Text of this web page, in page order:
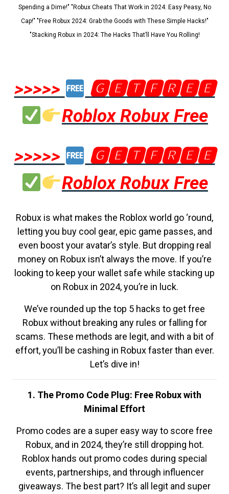
Spending a Dime!" "Robux Cheats That Work in 2024: Easy Peasy, No
Cap!" "Free Robux 2024: Grab the Goods with These Simple Hacks!"
"Stacking Robux in 2024: The Hacks That’ll Have You Rolling!
>>>>>
🅶🅴🆃🅵🆁🅴🅴
Roblox Robux Free
>>>>>
🅶🅴🆃🅵🆁🅴🅴
Roblox Robux Free
Robux is what makes the Roblox world go ‘round,
letting you buy cool gear, epic game passes, and
even boost your avatar’s style. But dropping real
money on Robux isn’t always the move. If you’re
looking to keep your wallet safe while stacking up
on Robux in 2024, you’re in luck.
We’ve rounded up the top 5 hacks to get free
Robux without breaking any rules or falling for
scams. These methods are legit, and with a bit of
effort, you’ll be cashing in Robux faster than ever.
Let’s dive in!
1. The Promo Code Plug: Free Robux with
Minimal Effort
Promo codes are a super easy way to score free
Robux, and in 2024, they’re still dropping hot.
Roblox hands out promo codes during special
events, partnerships, and through influencer
giveaways. The best part? It’s all legit and super